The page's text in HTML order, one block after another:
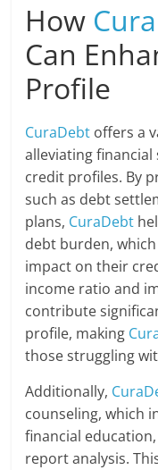
How
Can
Profile
CuraDebt offers a
alleviating financial
credit profiles. By
such as debt
plans, CuraDebt
debt burden,
impact on their
income ratio and
contribute
profile, making
those struggling
Additionally,
counseling, which
financial
report analysis.